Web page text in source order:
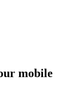
mobile